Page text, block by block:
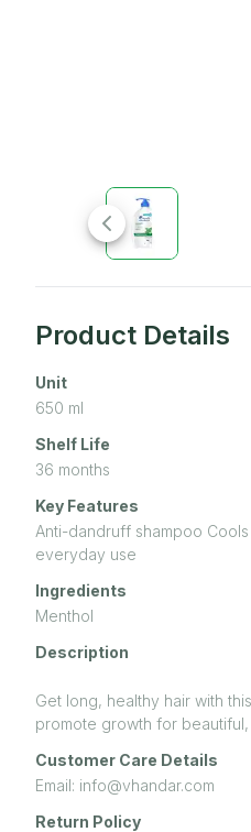
Product Details
Unit
650 ml
Shelf Life
36 months
Key Features
Anti-dandruff shampoo
everyday use
Ingredients
Menthol
Description
Get long, healthy hair with
promote growth for
Customer Care Details
Email: info@vhandar.com
Return Policy